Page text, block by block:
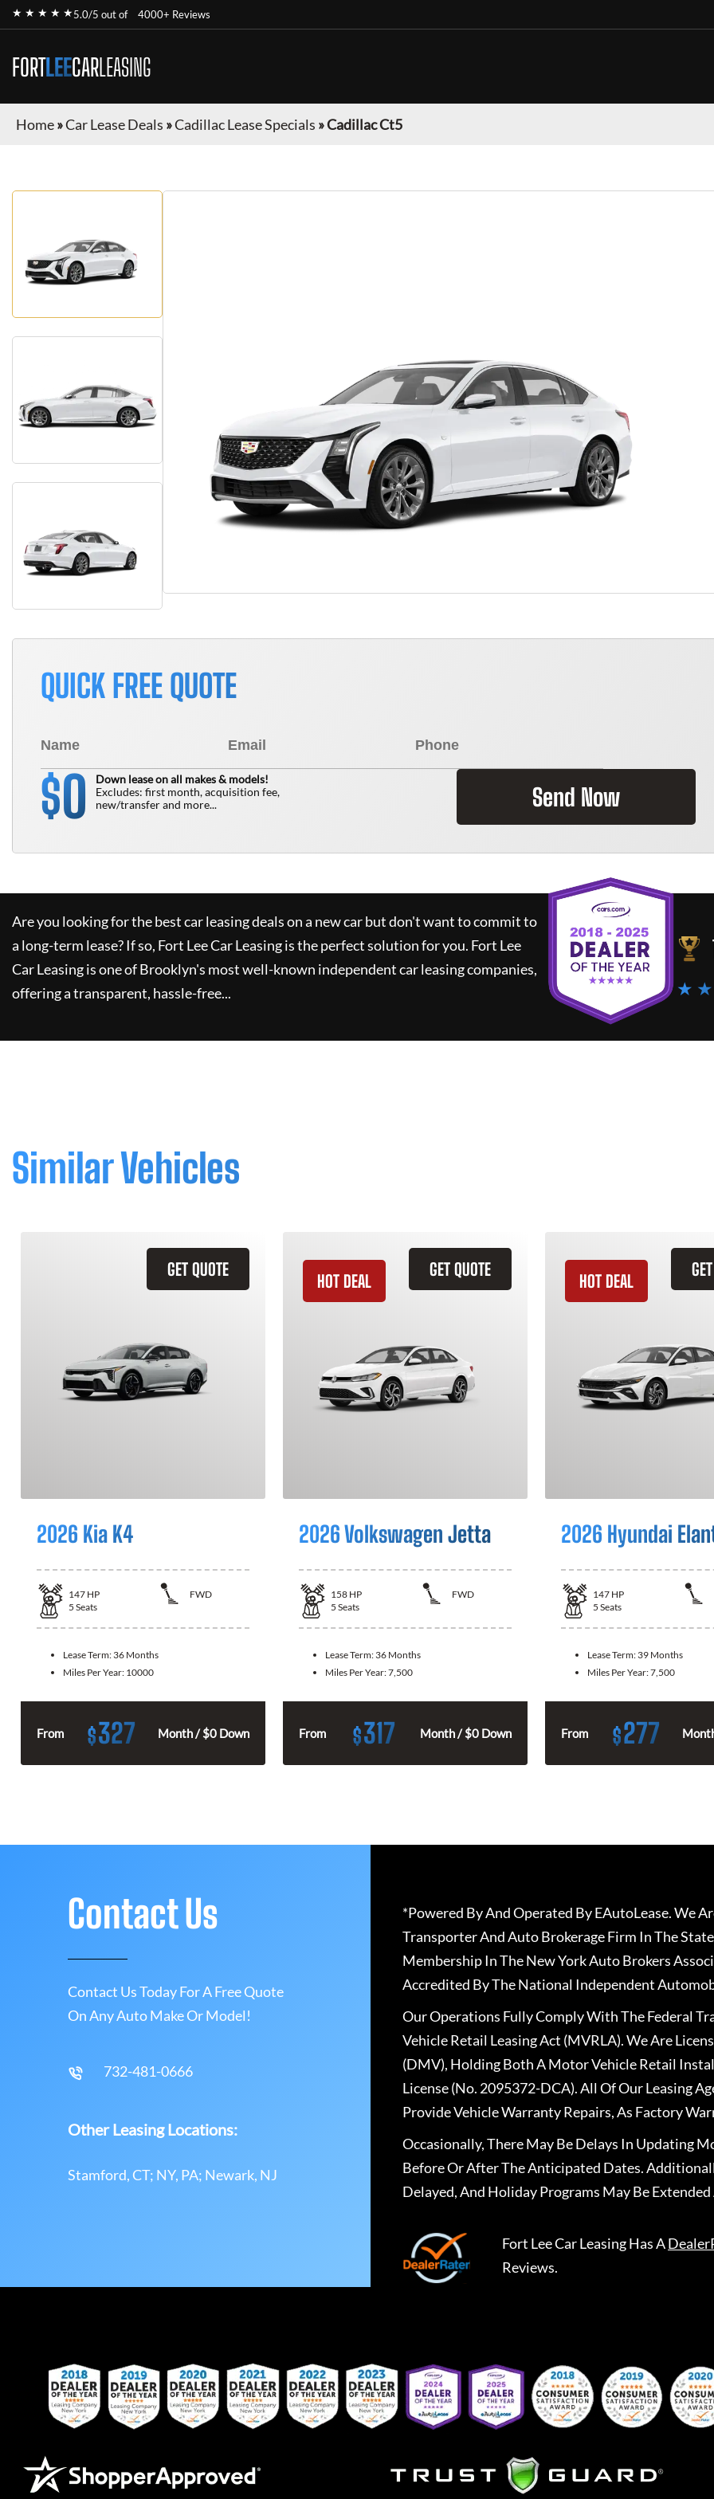
★ ★ ★ ★ ★5.0/5 out of 4000+ Reviews
FORTLEECARLEASING
Home»Car Lease Deals »Cadillac Lease Specials »Cadillac Ct5
QUICK FREE QUOTE
$0
Down lease on all makes & models!
Excludes: first month, acquisition fee,
new/transfer and more...
Send Now
Are you looking for the best car leasing deals on a new car but don't want to commit to
a long-term lease? If so, Fort Lee Car Leasingis the perfect solution for you. Fort Lee
Car Leasingis one of Brooklyn's most well-known independent car leasing companies,
offering a transparent, hassle-free...
★
Similar Vehicles
GET QUOTE
2026 Kia K4
147 HP
FWD
5 Seats
Lease Term: 36 Months
Miles Per Year: 10000
From $327 Month / $0 Down
GET QUOTE
HOT DEAL
2026 Volkswagen Jetta
158 HP
FWD
5 Seats
Lease Term: 36 Months
Miles Per Year:7,500
From $317 Month / $0 Down
HOT DEAL
2026 Hyundai
147 HP
5 Seats
Lease Term: 39 Months
Miles Per Year:7,500
From $277
Contact Us
Contact Us Today For A Free Quote
On Any Auto Make Or Model!
732-481-0666
Other Leasing Locations:
Stamford, CT; NY, PA; Newark, NJ
*Powered By And Operated By EAutoLease. We
Transporter And Auto Brokerage Firm In The
Membership In The New York Auto Brokers
Accredited By The National Independent
Our Operations Fully Comply With The Federal
Vehicle Retail Leasing Act (MVRLA). We Are
(DMV), Holding Both A Motor Vehicle Retail
License (No. 2095372-DCA). All Of Our Leasing
Provide Vehicle Warranty Repairs, As Factory
Occasionally, There May Be Delays In Updating
Before Or After The Anticipated Dates.
Delayed, And Holiday Programs May Be
Fort Lee Car LeasingHas A
Reviews.